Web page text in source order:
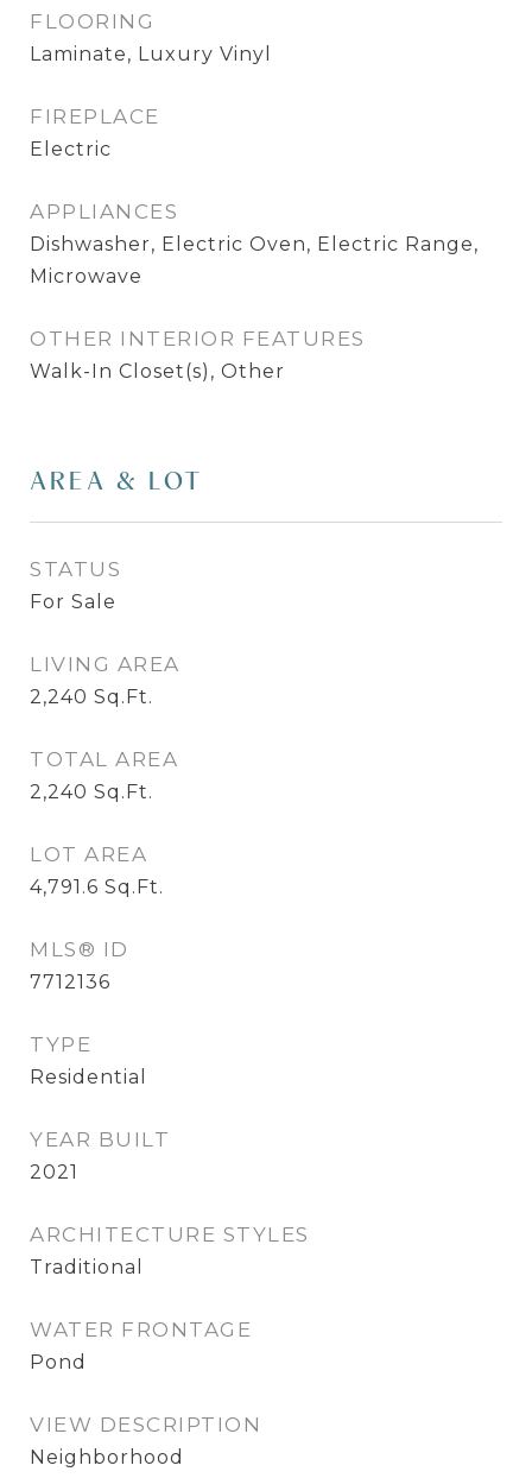
FLOORING
Laminate, Luxury Vinyl
FIREPLACE
Electric
APPLIANCES
Dishwasher, Electric Oven, Electric Range,
Microwave
OTHER INTERIOR FEATURES
Walk-In Closet(s), Other
AREA & LOT
STATUS
For Sale
LIVING AREA
2,240 Sq.Ft.
TOTAL AREA
2,240 Sq.Ft.
LOT AREA
4,791.6 Sq.Ft.
MLS® ID
7712136
TYPE
Residential
YEAR BUILT
2021
ARCHITECTURE STYLES
Traditional
WATER FRONTAGE
Pond
VIEW DESCRIPTION
Neighborhood